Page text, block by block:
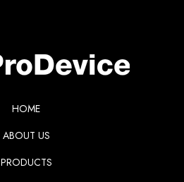
HOME
ABOUT US
PRODUCTS